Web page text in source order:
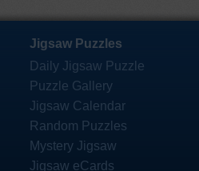
Jigsaw Puzzles
Daily Jigsaw Puzzle
Puzzle Gallery
Jigsaw Calendar
Random Puzzles
Mystery Jigsaw
Jigsaw eCards